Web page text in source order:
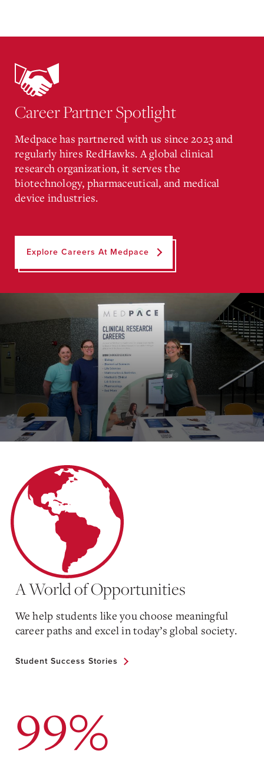
Career Partner Spotlight
Medpace has partnered with us since 2023 and
regularly hires RedHawks. A global clinical
research organization, it serves the
biotechnology, pharmaceutical, and medical
device industries.
Explore Careers At Medpace
A World of Opportunities
We help students like you choose meaningful
career paths and excel in today’s global society.
Student Success Stories
99%